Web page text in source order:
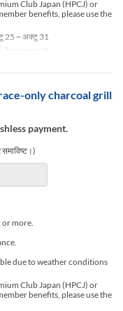
Club Japan (HPCJ) or
benefits, please use the
25 ~ अक्टू 31
Terrace seat
only charcoal grill
payment.
or more.
due to weather conditions
Club Japan (HPCJ) or
benefits, please use the